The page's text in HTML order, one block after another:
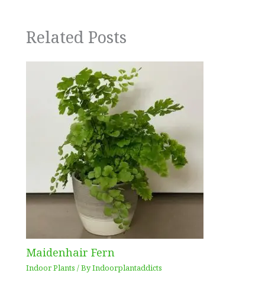
Related Posts
Maidenhair Fern
Indoor Plants / ByIndoorplantaddicts